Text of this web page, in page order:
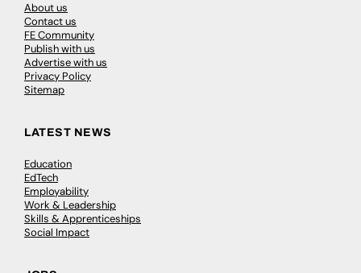
About us
Contact us
FE Community
Publish with us
Advertise with us
Privacy Policy
Sitemap
LATEST NEWS
Education
EdTech
Employability
Work & Leadership
Skills & Apprenticeships
Social Impact